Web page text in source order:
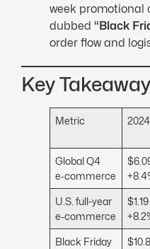
week promotional
dubbed “Black
order flow and
Key
Metric
Global Q4
e‑commerce
U.S. full-year
e‑commerce
Black Friday